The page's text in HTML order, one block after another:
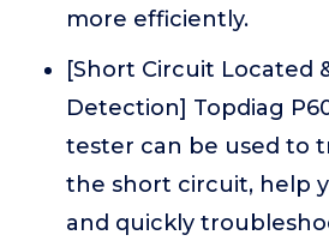
more efficiently.
[Short Circuit Located
Detection] Topdiag
tester can be used to
the short circuit, help
and quickly